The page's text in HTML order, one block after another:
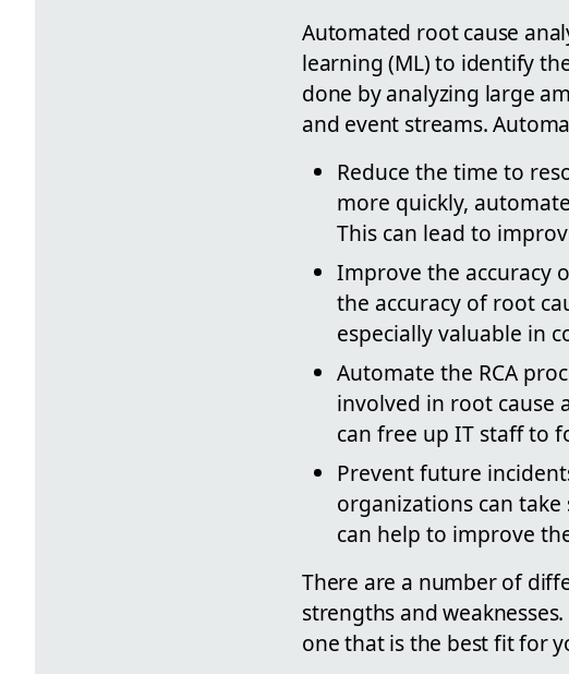
Automated root cause
learning (ML) to identify
done by analyzing large
and event streams.
Reduce the time to
more quickly,
This can lead to
Improve the accuracy
the accuracy of root
especially valuable in
Automate the RCA
involved in root cause
can free up IT staff to
Prevent future
organizations can
can help to improve
There are a number of
strengths and
one that is the best fit for